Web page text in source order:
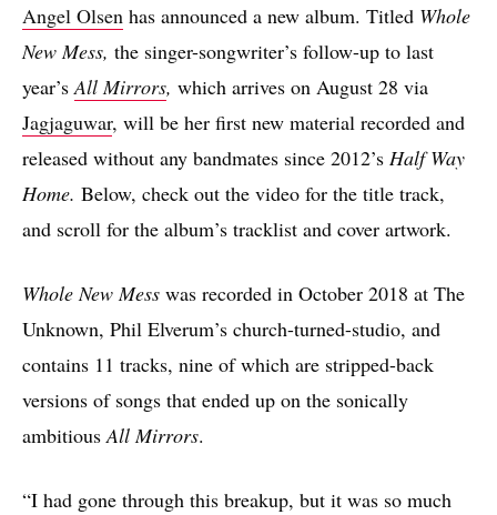
Angel Olsen has announced a new album. Titled Whole
New Mess, the singer-songwriter’s follow-up to last
year’s All Mirrors, which arrives on August 28 via
Jagjaguwar, will be her first new material recorded and
released without any bandmates since 2012’s Half Way
Home. Below, check out the video for the title track,
and scroll for the album’s tracklist and cover artwork.
Whole New Mess was recorded in October 2018 at The
Unknown, Phil Elverum’s church-turned-studio, and
contains 11 tracks, nine of which are stripped-back
versions of songs that ended up on the sonically
ambitious All Mirrors.
“I had gone through this breakup, but it was so much